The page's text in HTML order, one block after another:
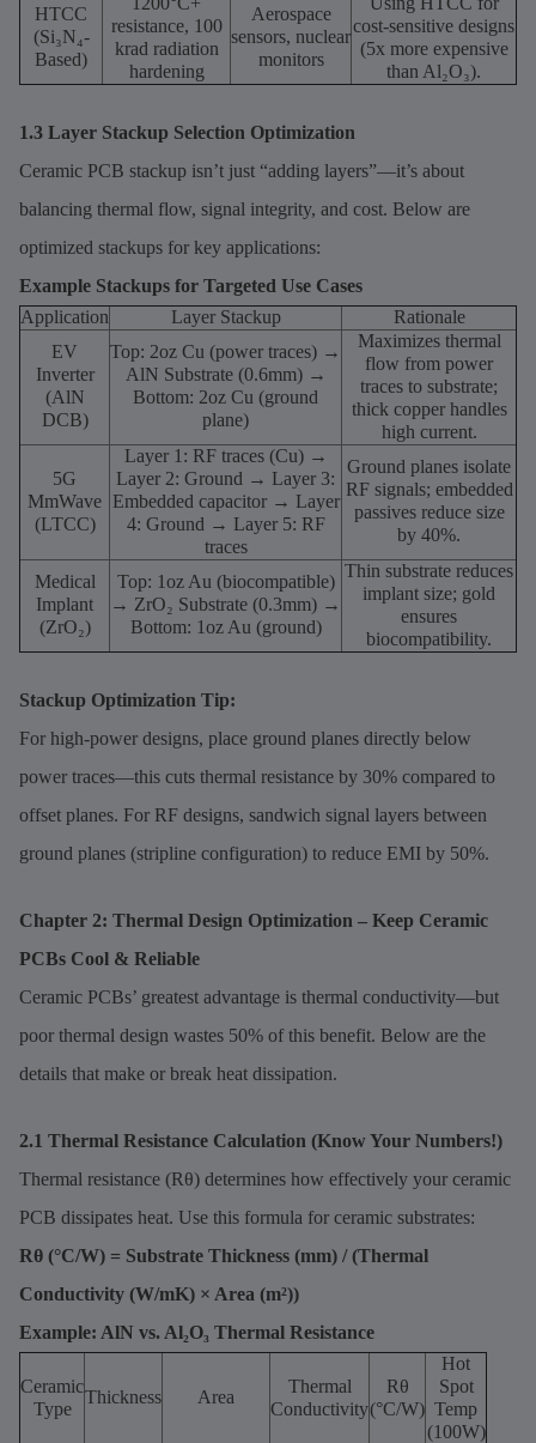
HTCC
(Si₃N₄-
Based)
resistance, 100
krad radiation
hardening
Aerospace
sensors, nuclear
monitors
cost-sensitive designs
(5x more expensive
than Al₂O₃).
1.3 Layer Stackup Selection Optimization
Ceramic PCB stackup isn’t just “adding layers”—it’s about
balancing thermal flow, signal integrity, and cost. Below are
optimized stackups for key applications:
Example Stackups for Targeted Use Cases
Application
Layer Stackup
Rationale
EV
Inverter
(AlN
DCB)
Top: 2oz Cu (power traces) →
AlN Substrate (0.6mm) →
Bottom: 2oz Cu (ground
plane)
Maximizes thermal
flow from power
traces to substrate;
thick copper handles
high current.
5G
MmWave
(LTCC)
Layer 1: RF traces (Cu) →
Layer 2: Ground → Layer 3:
Embedded capacitor → Layer
4: Ground → Layer 5: RF
traces
Ground planes isolate
RF signals; embedded
passives reduce size
by 40%.
Medical
Implant
(ZrO₂)
Top: 1oz Au (biocompatible)
→ ZrO₂ Substrate (0.3mm) →
Bottom: 1oz Au (ground)
Thin substrate reduces
implant size; gold
ensures
biocompatibility.
Stackup Optimization Tip:
For high-power designs, place ground planes directly below
power traces—this cuts thermal resistance by 30% compared to
offset planes. For RF designs, sandwich signal layers between
ground planes (stripline configuration) to reduce EMI by 50%.
Chapter 2: Thermal Design Optimization – Keep Ceramic
PCBs Cool & Reliable
Ceramic PCBs’ greatest advantage is thermal conductivity—but
poor thermal design wastes 50% of this benefit. Below are the
details that make or break heat dissipation.
2.1 Thermal Resistance Calculation (Know Your Numbers!)
Thermal resistance (Rθ) determines how effectively your ceramic
PCB dissipates heat. Use this formula for ceramic substrates:
Rθ (°C/W) = Substrate Thickness (mm) / (Thermal
Conductivity (W/mK) × Area (m²))
Example: AlN vs. Al₂O₃ Thermal Resistance
Ceramic
Type
Thickness Area
Thermal
Conductivity
Rθ
(°C/W)
Hot
Spot
Temp
(100W)